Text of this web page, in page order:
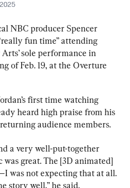
NBC producer Spencer
fun time” attending
sole performance in
of Feb. 19, at the Overture
first time watching
heard high praise from his
audience members.
a very well-put-together
great. The [3D animated]
was not expecting that at all.
story well,” he said.